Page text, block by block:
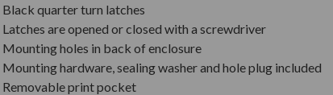
Black quarter turn latches
Latches are opened or closed with a screwdriver
Mounting holes in back of enclosure
Mounting hardware, sealing washer and hole plug included
Removable print pocket